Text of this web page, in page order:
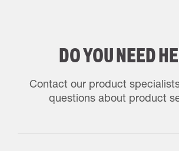
DO YOU NEED
Contact our product
questions about product